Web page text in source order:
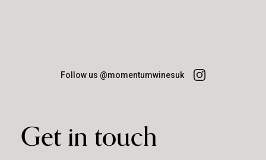
Follow us @momentumwinesuk
Get in touch